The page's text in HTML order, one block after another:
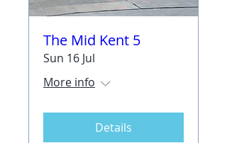
The Mid Kent 5
Sun 16 Jul
More info
Details